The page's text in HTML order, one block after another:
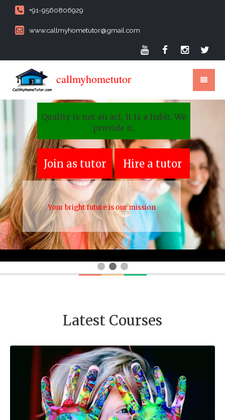
+91-9560806929
www.callmyhometutor@gmail.com
callmyhometutor
Your bright future is our mission
Quality is not an act, it is a habit. We
provide it.
Join as tutor Hire a tutor
Latest Courses